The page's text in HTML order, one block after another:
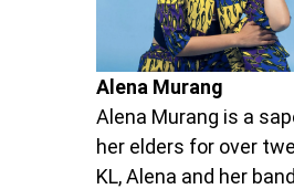
Alena Murang
Alena Murang is a
her elders for over
KL, Alena and her